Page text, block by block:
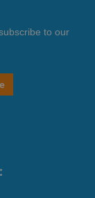
to our